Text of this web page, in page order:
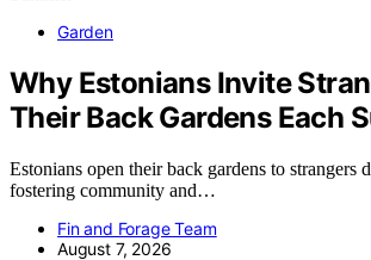
Garden
Why Estonians Invite
Their Back Gardens Each
Estonians open their back gardens to strangers
fostering community and…
Fin and Forage Team
August 7, 2026